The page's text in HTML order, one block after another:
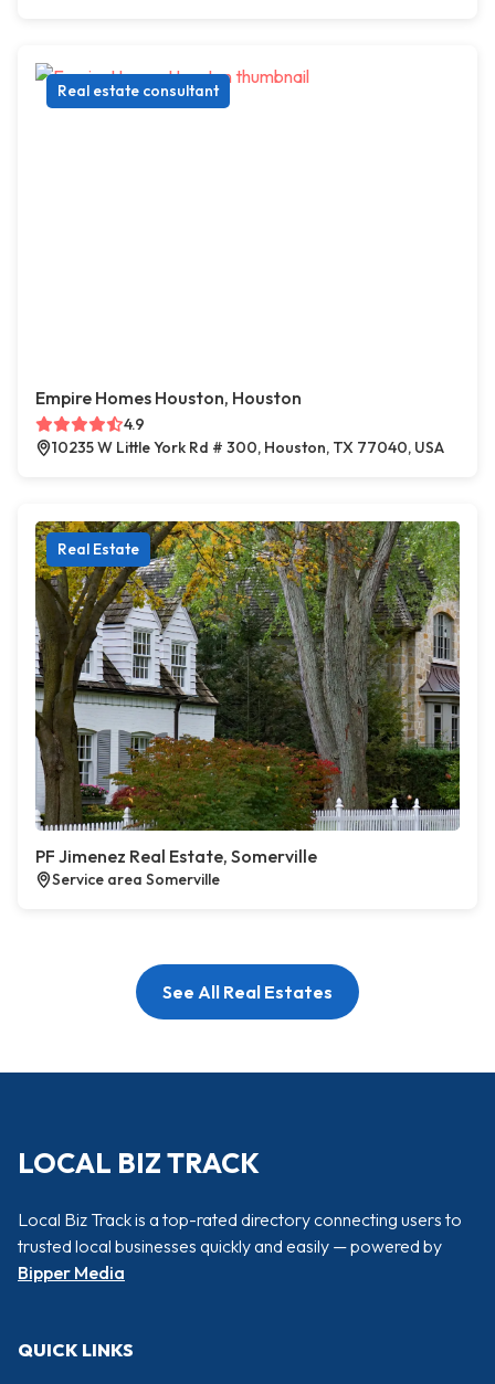
Real estate consultant
Empire Homes Houston, Houston
4.9
10235 W Little York Rd # 300, Houston, TX 77040, USA
Real Estate
PF Jimenez Real Estate, Somerville
Service area Somerville
See All Real Estates
LOCAL BIZ TRACK
Local Biz Track is a top-rated directory connecting users to
trusted local businesses quickly and easily — powered by
Bipper Media
QUICK LINKS